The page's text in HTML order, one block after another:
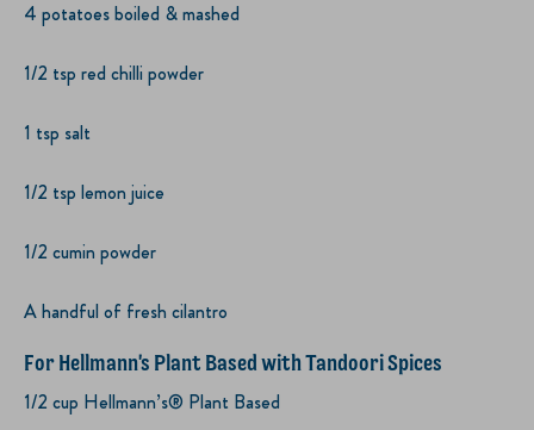
4 potatoes boiled & mashed
1/2 tsp red chilli powder
1 tsp salt
1/2 tsp lemon juice
1/2 cumin powder
A handful of fresh cilantro
For Hellmann's Plant Based with Tandoori Spices
1/2 cup Hellmann’s® Plant Based